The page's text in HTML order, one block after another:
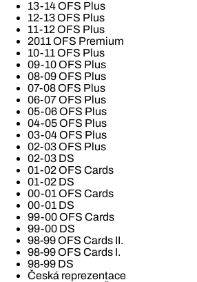
13-14 OFS Plus
12-13 OFS Plus
11-12 OFS Plus
2011 OFS Premium
10-11 OFS Plus
09-10 OFS Plus
08-09 OFS Plus
07-08 OFS Plus
06-07 OFS Plus
05-06 OFS Plus
04-05 OFS Plus
03-04 OFS Plus
02-03 OFS Plus
02-03 DS
01-02 OFS Cards
01-02 DS
00-01 OFS Cards
00-01 DS
99-00 OFS Cards
99-00 DS
98-99 OFS Cards II.
98-99 OFS Cards I.
98-99 DS
Česká reprezentace